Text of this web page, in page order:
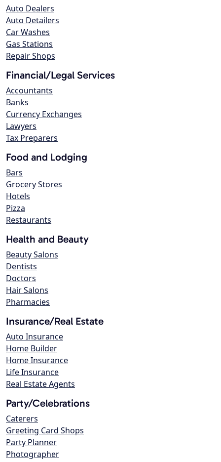
Auto Dealers
Auto Detailers
Car Washes
Gas Stations
Repair Shops
Financial/Legal Services
Accountants
Banks
Currency Exchanges
Lawyers
Tax Preparers
Food and Lodging
Bars
Grocery Stores
Hotels
Pizza
Restaurants
Health and Beauty
Beauty Salons
Dentists
Doctors
Hair Salons
Pharmacies
Insurance/Real Estate
Auto Insurance
Home Builder
Home Insurance
Life Insurance
Real Estate Agents
Party/Celebrations
Caterers
Greeting Card Shops
Party Planner
Photographer